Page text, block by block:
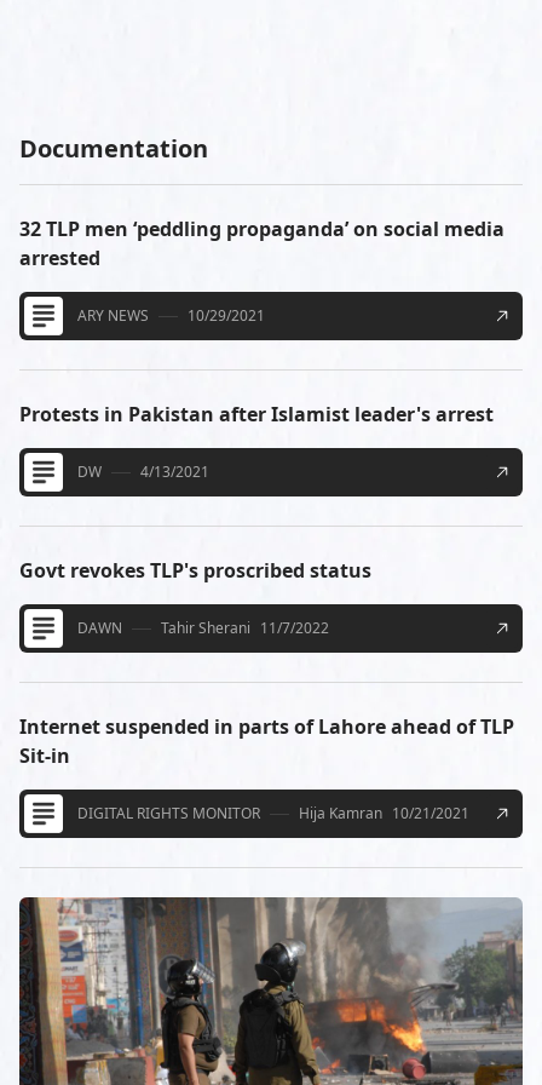
Documentation
32 TLP men ‘peddling propaganda’ on social media
arrested
ARY NEWS 10/29/2021
Protests in Pakistan after Islamist leader's arrest
DW 4/13/2021
Govt revokes TLP's proscribed status
DAWN Tahir Sherani 11/7/2022
Internet suspended in parts of Lahore ahead of TLP
Sit-in
DIGITAL RIGHTS MONITOR Hija Kamran 10/21/2021